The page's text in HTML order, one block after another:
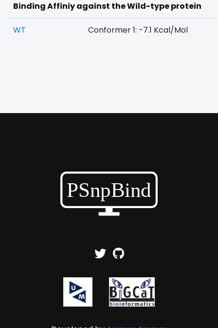
Binding Affiniy against the Wild-type protein
WT Conformer 1: -7.1 Kcal/Mol